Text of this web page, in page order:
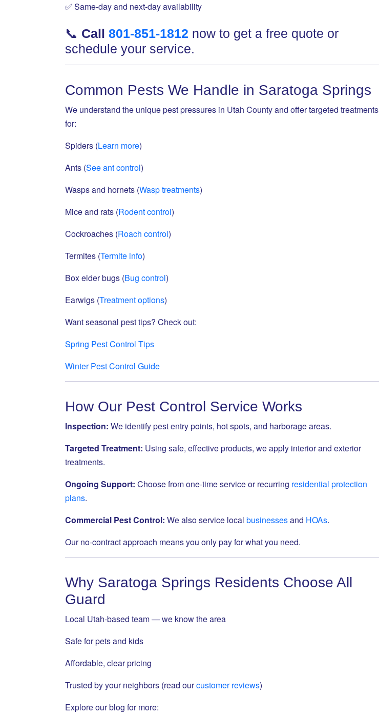
✅ Same-day and next-day availability
📞 Call 801-851-1812 now to get a free quote or
schedule your service.
Common Pests We Handle in Saratoga Springs
We understand the unique pest pressures in Utah County and offer targeted treatments
for:
Spiders (Learn more)
Ants (See ant control)
Wasps and hornets (Wasp treatments)
Mice and rats (Rodent control)
Cockroaches (Roach control)
Termites (Termite info)
Box elder bugs (Bug control)
Earwigs (Treatment options)
Want seasonal pest tips? Check out:
Spring Pest Control Tips
Winter Pest Control Guide
How Our Pest Control Service Works
Inspection: We identify pest entry points, hot spots, and harborage areas.
Targeted Treatment: Using safe, effective products, we apply interior and exterior
treatments.
Ongoing Support: Choose from one-time service or recurring residential protection
plans.
Commercial Pest Control: We also service local businessesand HOAs.
Our no-contract approach means you only pay for what you need.
Why Saratoga Springs Residents Choose All
Guard
Local Utah-based team — we know the area
Safe for pets and kids
Affordable, clear pricing
Trusted by your neighbors (read ourcustomer reviews)
Explore our blog for more: